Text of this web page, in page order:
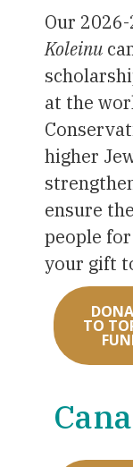
Our
Koleinu
at the
higher
ensure
people
your gift
TO